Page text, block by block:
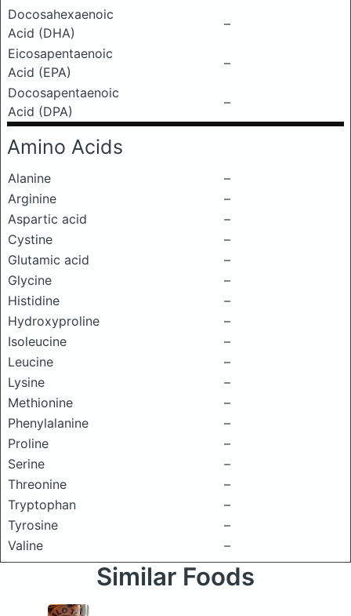
Docosahexaenoic
Acid (DHA)
–
Eicosapentaenoic
Acid (EPA)
–
Docosapentaenoic
Acid (DPA)
–
Amino Acids
Alanine
–
Arginine
–
Aspartic acid
–
Cystine
–
Glutamic acid
–
Glycine
–
Histidine
–
Hydroxyproline
–
Isoleucine
–
Leucine
–
Lysine
–
Methionine
–
Phenylalanine
–
Proline
–
Serine
–
Threonine
–
Tryptophan
–
Tyrosine
–
Valine
–
Similar Foods